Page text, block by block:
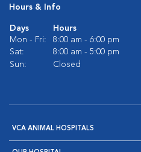
Hours & Info
Days
Hours
Mon - Fri:
8:00 am - 6:00 pm
Sat:
8:00 am - 5:00 pm
Sun:
Closed
VCA ANIMAL HOSPITALS